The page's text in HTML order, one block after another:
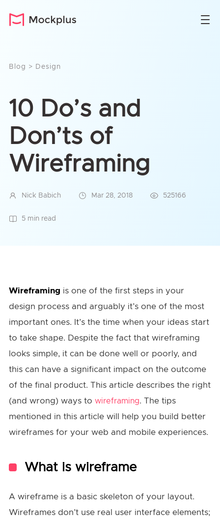
Blog > Design
10 Do’s and
Don’ts of
Wireframing
Nick Babich Mar 28, 2018 525166
5 min read
Wireframing is one of the first steps in your
design process and arguably it’s one of the most
important ones. It’s the time when your ideas start
to take shape. Despite the fact that wireframing
looks simple, it can be done well or poorly, and
this can have a significant impact on the outcome
of the final product. This article describes the right
(and wrong) ways to wireframing. The tips
mentioned in this article will help you build better
wireframes for your web and mobile experiences.
What is wireframe
A wireframe is a basic skeleton of your layout.
Wireframes don’t use real user interface elements;